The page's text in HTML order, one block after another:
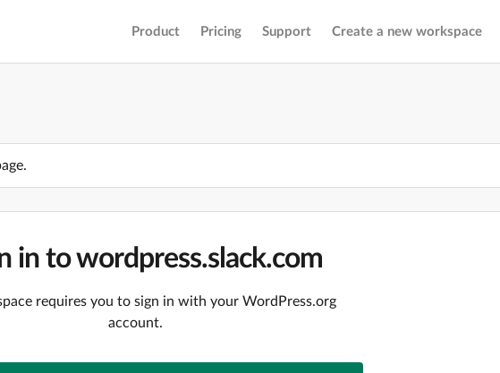
Product Pricing Support Create a new workspace
in to wordpress.slack.com
requires you to sign in with your WordPress.org
account.